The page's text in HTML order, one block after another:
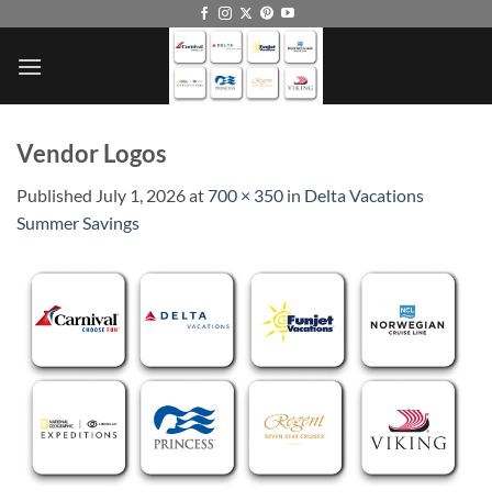
content
Vendor Logos
Published July 1, 2026at700 × 350 in Delta Vacations
Summer Savings